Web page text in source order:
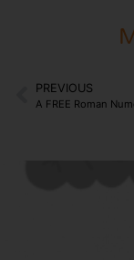
PREVIOUS